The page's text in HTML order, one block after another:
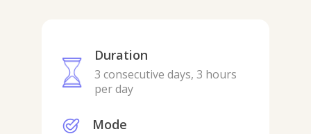
Duration
3 consecutive days, 3 hours
per day
Mode